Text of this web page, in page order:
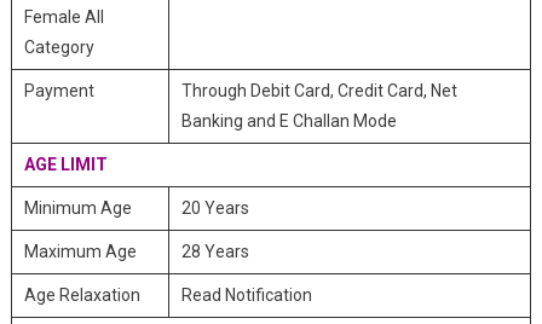
Female All
Category
Payment
Through Debit Card, Credit Card, Net
Banking and E Challan Mode
AGE LIMIT
Minimum Age 20 Years
Maximum Age 28 Years
Age Relaxation Read Notification